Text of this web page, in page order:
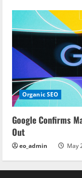
Organic SEO
Google Confirms
Out
eo_admin May